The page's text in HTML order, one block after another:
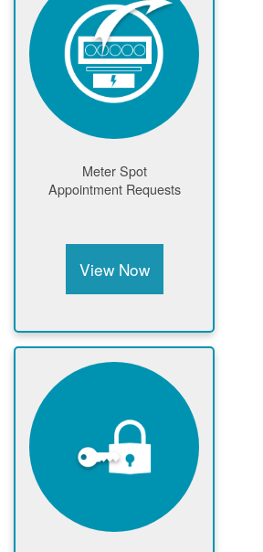
Meter Spot
Appointment Requests
View Now